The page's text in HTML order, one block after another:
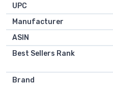
UPC
Manufacturer
ASIN
Best Sellers Rank
Brand